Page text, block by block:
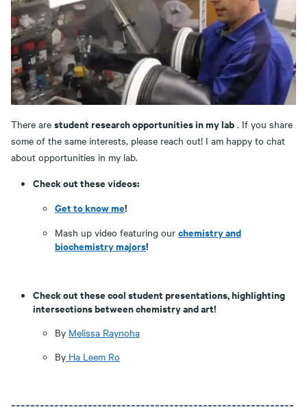
There are student research opportunities in my lab . If you share
some of the same interests, please reach out! I am happy to chat
about opportunities in my lab.
Check out these videos:
Get to know me!
Mash up video featuring our chemistry and
biochemistry majors!
Check out these cool student presentations, highlighting
intersections between chemistry and art!
By Melissa Raynoha
By Ha Leem Ro
~~~~~~~~~~~~~~~~~~~~~~~~~~~~~~~~~~~~~~~~~~~~~~~~~~~~~~~~~~~